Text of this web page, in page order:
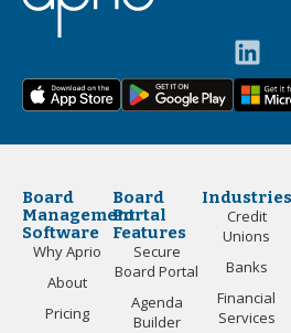
Board
Management
Software
Why Aprio
About
Pricing
Board
Portal
Features
Secure
Board Portal
Agenda
Builder
Industries
Credit
Unions
Banks
Financial
Services